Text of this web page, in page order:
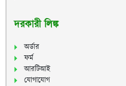
দরকারী লিঙ্ক
অর্ডার
ফর্ম
আরটিআই
যোগাযোগ